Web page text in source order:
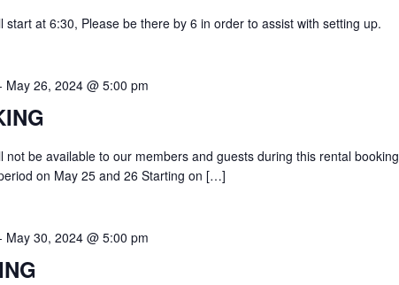
start at 6:30, Please be there by 6 in order to assist with setting up.
May 26, 2024 @ 5:00 pm
not be available to our members and guests during this rental booking
on May 25 and 26 Starting on […]
May 30, 2024 @ 5:00 pm